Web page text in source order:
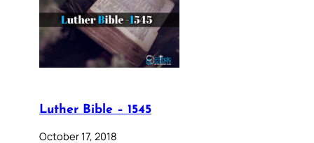
Luther Bible – 1545
October 17, 2018